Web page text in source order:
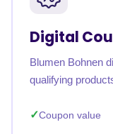
Digital
Blumen Bohnen
qualifying
Coupon value